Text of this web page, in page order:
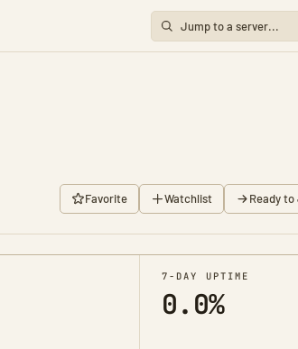
Favorite Watchlist Ready
7-DAY UPTIME
0.0%